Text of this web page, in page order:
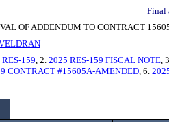
Final
OF ADDENDUM TO CONTRACT
159, 2. 2025 RES-159 FISCAL NOTE,
CONTRACT #15605A-AMENDED, 6.